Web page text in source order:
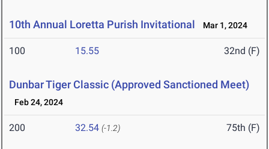
10th Annual Loretta Purish Invitational Mar 1, 2024
100 15.55 32nd (F)
Dunbar Tiger Classic (Approved Sanctioned Meet)
Feb 24, 2024
200 32.54 (-1.2) 75th (F)